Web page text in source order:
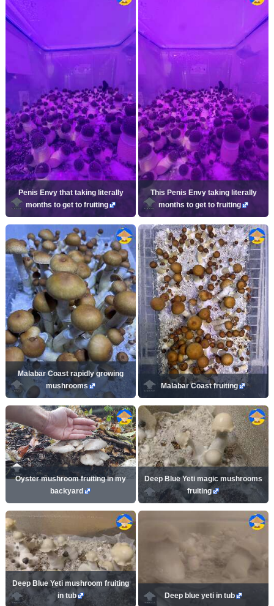
Penis Envy that taking literally
months to get to fruiting
This Penis Envy taking literally
months to get to fruiting
Malabar Coast rapidly growing
mushrooms
Malabar Coast fruiting
Oyster mushroom fruiting in my
backyard
Deep Blue Yeti magic mushrooms
fruiting
Deep Blue Yeti mushroom fruiting
in tub
Deep blue yeti in tub